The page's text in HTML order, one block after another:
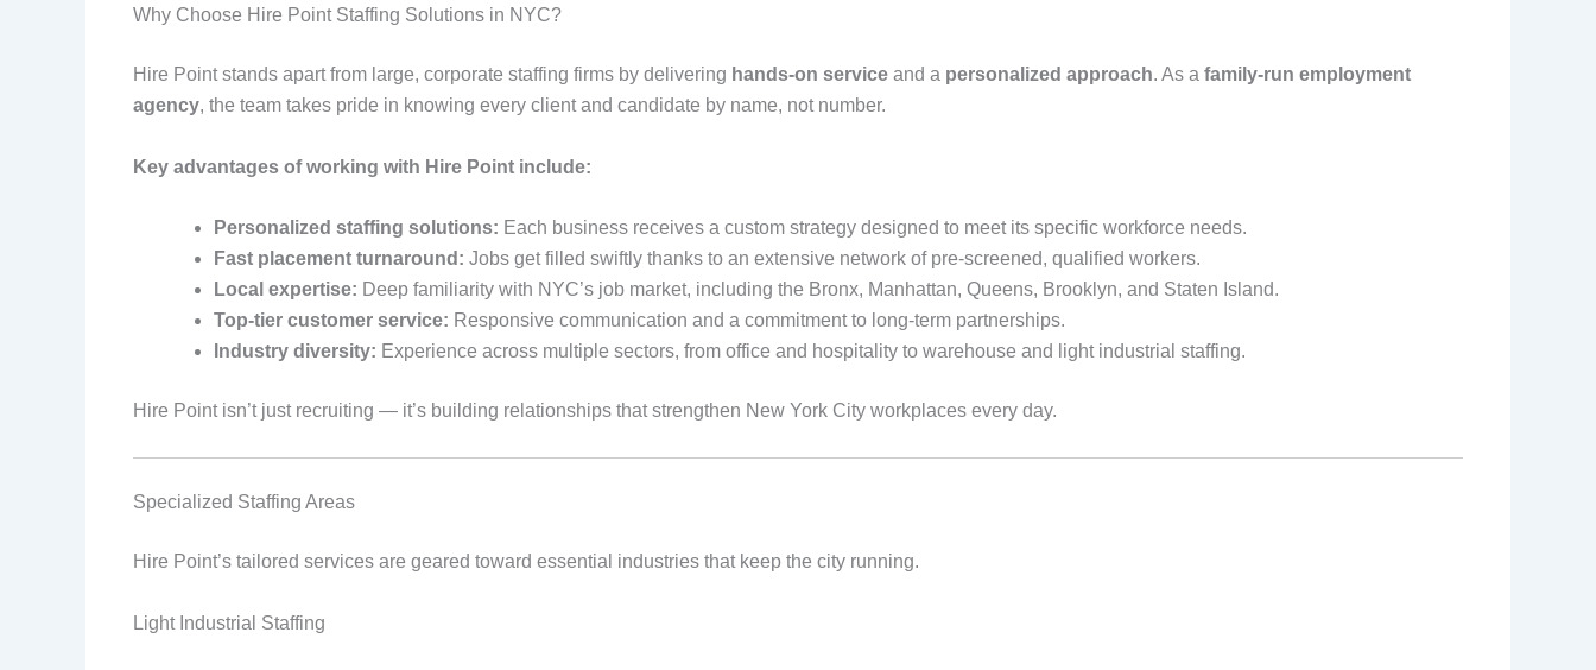
Why Choose Hire Point Staffing Solutions in NYC?
Hire Point stands apart from large, corporate staffing firms by delivering hands-on service and a personalized approach. As a family-run employment
agency, the team takes pride in knowing every client and candidate by name, not number.
Key advantages of working with Hire Point include:
Personalized staffing solutions: Each business receives a custom strategy designed to meet its specific workforce needs.
Fast placement turnaround: Jobs get filled swiftly thanks to an extensive network of pre-screened, qualified workers.
Local expertise: Deep familiarity with NYC’s job market, including the Bronx, Manhattan, Queens, Brooklyn, and Staten Island.
Top-tier customer service: Responsive communication and a commitment to long-term partnerships.
Industry diversity: Experience across multiple sectors, from office and hospitality to warehouse and light industrial staffing.
Hire Point isn’t just recruiting — it’s building relationships that strengthen New York City workplaces every day.
Specialized Staffing Areas
Hire Point’s tailored services are geared toward essential industries that keep the city running.
Light Industrial Staffing